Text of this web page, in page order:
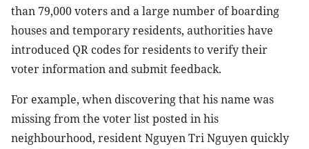
than 79,000 voters and a large number of boarding
houses and temporary residents, authorities have
introduced QR codes for residents to verify their
voter information and submit feedback.
For example, when discovering that his name was
missing from the voter list posted in his
neighbourhood, resident Nguyen Tri Nguyen quickly